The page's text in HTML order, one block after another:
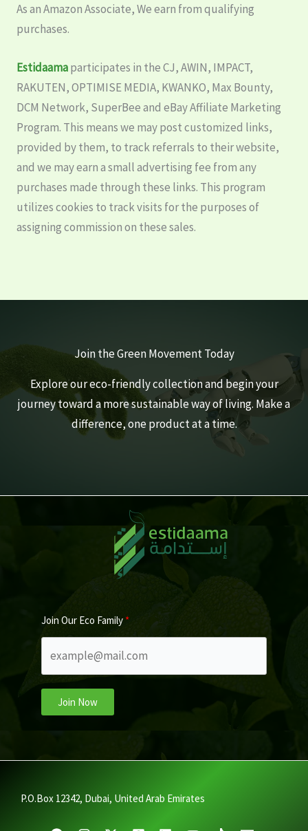
As an Amazon Associate, We earn from qualifying
purchases.
Estidaamaparticipates in the CJ, AWIN, IMPACT,
RAKUTEN, OPTIMISE MEDIA, KWANKO, Max Bounty,
DCM Network, SuperBee and eBay Affiliate Marketing
Program. This means we may post customized links,
provided by them, to track referrals to their website,
and we may earn a small advertising fee from any
purchases made through these links. This program
utilizes cookies to track visits for the purposes of
assigning commission on these sales.
Join the Green Movement Today
Explore our eco-friendly collection and begin your
journey toward a more sustainable way of living. Make a
difference, one product at a time.
Join Our Eco Family
Join Now
P.O.Box 12342, Dubai, United Arab Emirates